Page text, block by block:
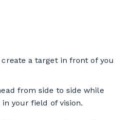
create a target in front of you
from side to side while
your field of vision.